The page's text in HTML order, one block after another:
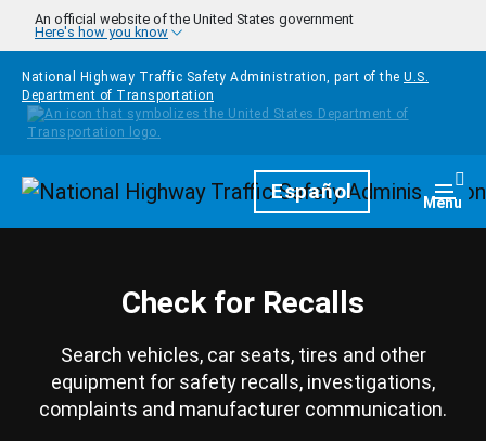
Skip to main content
An official website of the United States government
Here's how you know
National Highway Traffic Safety Administration, part of the U.S.
Department of Transportation
HomepageEspañol Menu
Check for Recalls
Search vehicles, car seats, tires and other
equipment for safety recalls, investigations,
complaints and manufacturer communication.